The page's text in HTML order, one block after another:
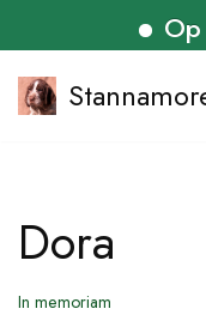
Op
Skip
Dora
In memoriam